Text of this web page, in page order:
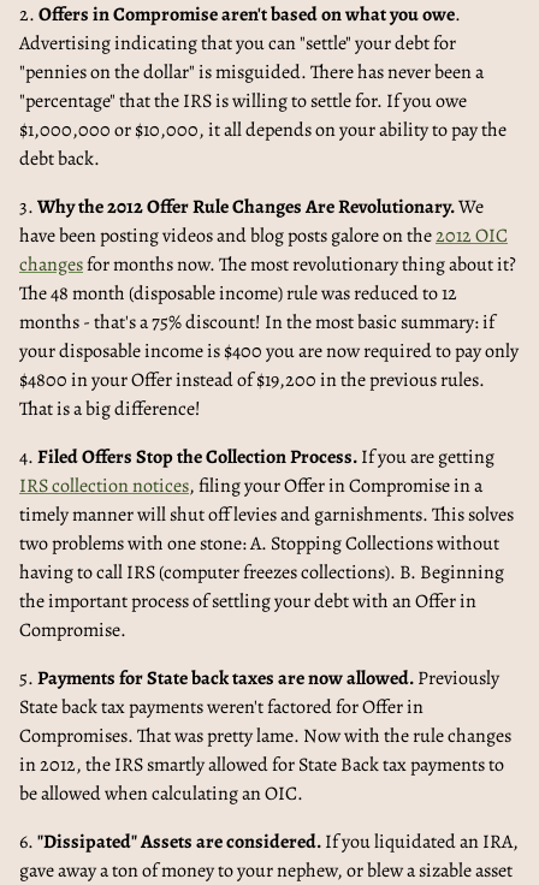
2.Offers in Compromise aren't based on what you owe.
Advertising indicating that you can "settle" your debt for
"pennies on the dollar" is misguided. There has never been a
"percentage" that the IRS is willing to settle for. If you owe
$1,000,000 or $10,000, it all depends on your ability to pay the
debt back.
3.Why the 2012 Offer Rule Changes Are Revolutionary.We
have been posting videos and blog posts galore on the2012 OIC
changesfor months now. The most revolutionary thing about it?
The 48 month (disposable income) rule was reduced to 12
months - that's a 75% discount! In the most basic summary: if
your disposable income is $400 you are now required to pay only
$4800 in your Offer instead of $19,200 in the previous rules.
That is a big difference!
4.Filed Offers Stop the Collection Process.If you are getting
IRS collection notices, filing your Offer in Compromise in a
timely manner will shut off levies and garnishments. This solves
two problems with one stone: A. Stopping Collections without
having to call IRS (computer freezes collections). B. Beginning
the important process of settling your debt with an Offer in
Compromise.
5.Payments for State back taxes are now allowed.Previously
State back tax payments weren't factored for Offer in
Compromises. That was pretty lame. Now with the rule changes
in 2012, the IRS smartly allowed for State Back tax payments to
be allowed when calculating an OIC.
6."Dissipated" Assets are considered.If you liquidated an IRA,
gave away a ton of money to your nephew, or blew a sizable asset